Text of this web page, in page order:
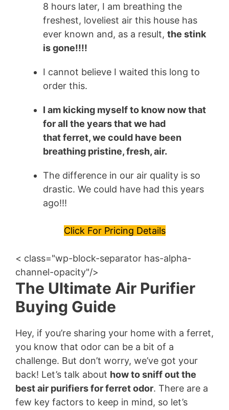
8 hours later, I am breathing the
freshest, loveliest air this house has
ever known and, as a result, the stink
is gone!!!!
I cannot believe I waited this long to
order this.
I am kicking myself to know now that
for all the years that we had
thatferret, we could have been
breathing pristine, fresh, air.
The difference in our air quality is so
drastic. We could have had this years
ago!!!
Click For Pricing Details
< class="wp-block-separator has-alpha-
channel-opacity"/>
The Ultimate Air Purifier
Buying Guide
Hey, if you’re sharing your home with a ferret,
you know that odor can be a bit of a
challenge. But don’t worry, we’ve got your
back! Let’s talk about how to sniff out the
best air purifiers for ferret odor. There are a
few key factors to keep in mind, so let’s